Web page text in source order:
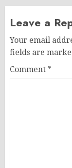
Leave a
Your email
fields are
Comment *